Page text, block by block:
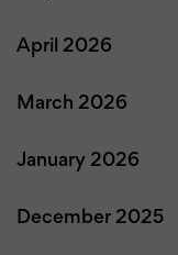
April 2026
March 2026
January 2026
December 2025